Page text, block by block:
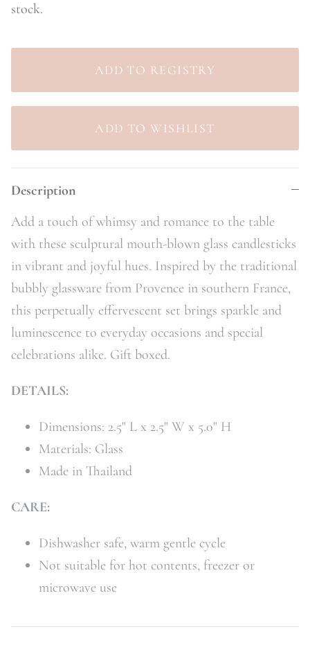
stock.
Description
Add a touch of whimsy and romance to the table
with these sculptural mouth-blown glass candlesticks
in vibrant and joyful hues. Inspired by the traditional
bubbly glassware from Provence in southern France,
this perpetually effervescent set brings sparkle and
luminescence to everyday occasions and special
celebrations alike. Gift boxed.
DETAILS:
Dimensions: 2.5" L x 2.5" W x 5.0" H
Materials: Glass
Made in Thailand
CARE:
Dishwasher safe, warm gentle cycle
Not suitable for hot contents, freezer or
microwave use